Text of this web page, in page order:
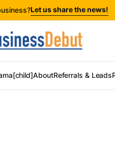
Let us share the news!
AboutReferrals & Leads